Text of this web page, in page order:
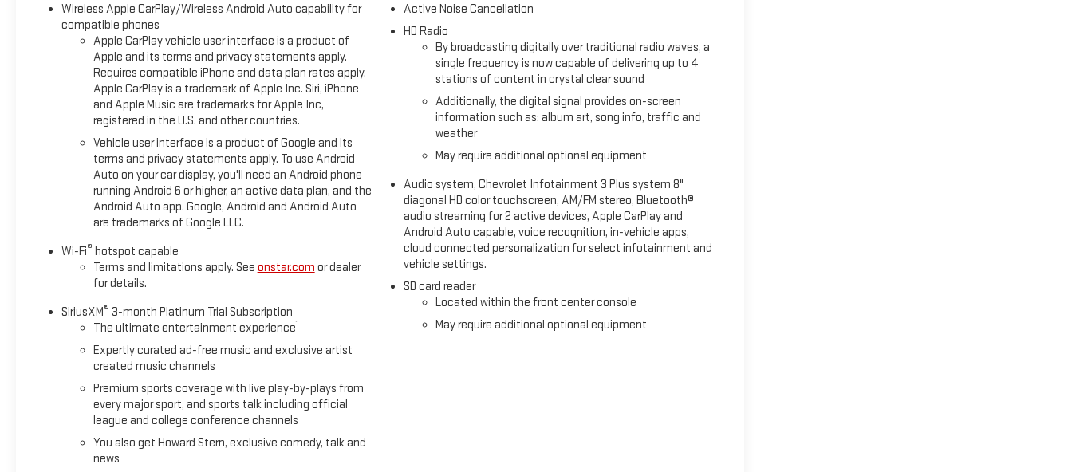
- Wireless Apple CarPlay and Android Auto integration
- 18" high-gloss black machined aluminum wheels
- All-wheel drive with 1.3L EcoTec Turbo engine
Equipped with the Technology Package, this TrailBlazer
delivers integrated connectivity and entertainment options
for every journey. The Infotainment 3 Plus system keeps you
connected with wireless smartphone integration, while the
premium Bose audio system ensures quality sound whether
you're listening to satellite radio or your personal playlists.
Adaptive Cruise Control provides added convenience during
highway driving, and wireless charging keeps your devices
powered throughout the day.
The Sun and Liftgate Package brings premium comfort
features to the forefront. The dual-pane panoramic sunroof
atmosphere. The programmable hands-free liftgate with
LED logo projection adds both functionality and
contemporary styling, making cargo access effortless
whether your hands are full or during evening hours.
Climate and comfort features throughout this model
prioritize your experience. The Convenience Package
includes automatic climate control, ensuring your preferred
temperature is maintained with minimal adjustment.
Wireless Apple CarPlay/Wireless Android Auto capability for
compatible phones
Apple CarPlay vehicle user interface is a product of
Apple and its terms and privacy statements apply.
Requires compatible iPhone and data plan rates apply.
Apple CarPlay is a trademark of Apple Inc. Siri, iPhone
and Apple Music are trademarks for Apple Inc,
registered in the U.S. and other countries.
Vehicle user interface is a product of Google and its
terms and privacy statements apply. To use Android
Auto on your car display, you'll need an Android phone
running Android 6 or higher, an active data plan, and the
Android Auto app. Google, Android and Android Auto
are trademarks of Google LLC.
Wi-Fi® hotspot capable
Terms and limitations apply. See onstar.com or dealer
for details.
SiriusXM® 3-month Platinum Trial Subscription
The ultimate entertainment experience1
Expertly curated ad-free music and exclusive artist
created music channels
Premium sports coverage with live play-by-plays from
every major sport, and sports talk including official
league and college conference channels
You also get Howard Stern, exclusive comedy, talk and
news
Active Noise Cancellation
HD Radio
By broadcasting digitally over traditional radio waves, a
single frequency is now capable of delivering up to 4
stations of content in crystal clear sound
Additionally, the digital signal provides on-screen
information such as: album art, song info, traffic and
weather
May require additional optional equipment
Audio system, Chevrolet Infotainment 3 Plus system 8"
diagonal HD color touchscreen, AM/FM stereo, Bluetooth®
audio streaming for 2 active devices, Apple CarPlay and
Android Auto capable, voice recognition, in-vehicle apps,
cloud connected personalization for select infotainment and
vehicle settings.
SD card reader
Located within the front center console
May require additional optional equipment